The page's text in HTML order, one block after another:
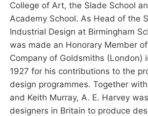
College of Art, the Slade School
Academy School. As Head of the
Industrial Design at Birmingham
was made an Honorary Member
Company of Goldsmiths (London)
1927 for his contributions to the
design programmes. Together
and Keith Murray, A. E. Harvey
designers in Britain to produce